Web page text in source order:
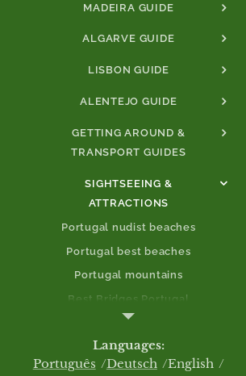
MADEIRA GUIDE
ALGARVE GUIDE
LISBON GUIDE
ALENTEJO GUIDE
GETTING AROUND &
TRANSPORT GUIDES
SIGHTSEEING &
ATTRACTIONS
Portugal nudist beaches
Portugal best beaches
Portugal mountains
Best Bridges Portugal
Best Mountains Portugal
Portugal castles
Aveiro.
Languages
Português
Deutsch
English